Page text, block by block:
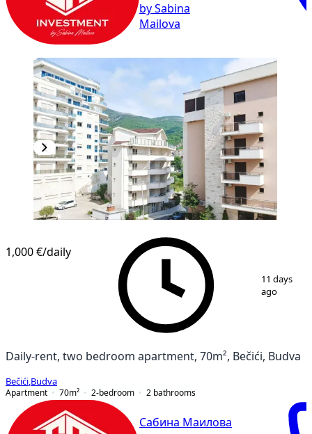
by Sabina
Mailova
1,000 €/daily
11 days
ago
Daily-rent, two bedroom apartment, 70m², Bečići, Budva
Bečići Budva
Apartment
70m² 2-bedroom 2 bathrooms
Сабина Маилова